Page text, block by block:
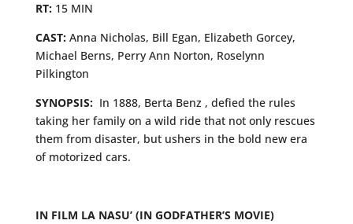
RT: 15 MIN
CAST: Anna Nicholas, Bill Egan, Elizabeth Gorcey,
Michael Berns, Perry Ann Norton, Roselynn
Pilkington
SYNOPSIS: In 1888, Berta Benz , defied the rules
taking her family on a wild ride that not only rescues
them from disaster, but ushers in the bold new era
of motorized cars.
IN FILM LA NASU’ (IN GODFATHER’S MOVIE)